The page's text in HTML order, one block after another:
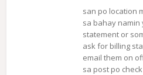
san po location
sa bahay namin
statement or
ask for billing
email them on
sa post po